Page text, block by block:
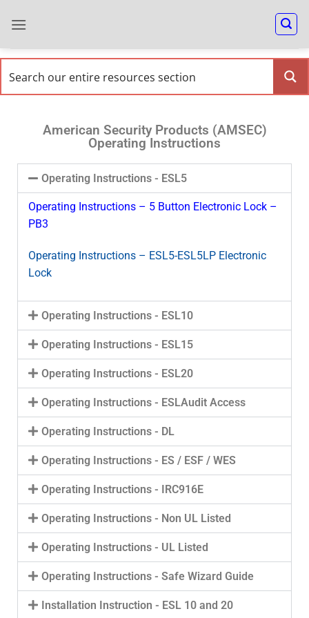
American Security Products (AMSEC)
Operating Instructions
Operating Instructions - ESL5
Operating Instructions – 5 Button Electronic Lock –
PB3
Operating Instructions – ESL5-ESL5LP Electronic
Lock
Operating Instructions - ESL10
Operating Instructions - ESL15
Operating Instructions - ESL20
Operating Instructions - ESLAudit Access
Operating Instructions - DL
Operating Instructions - ES / ESF / WES
Operating Instructions - IRC916E
Operating Instructions - Non UL Listed
Operating Instructions - UL Listed
Operating Instructions - Safe Wizard Guide
Installation Instruction - ESL 10 and 20